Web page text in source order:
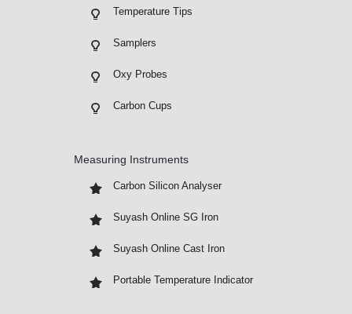
Temperature Tips
Samplers
Oxy Probes
Carbon Cups
Measuring Instruments
Carbon Silicon Analyser
Suyash Online SG Iron
Suyash Online Cast Iron
Portable Temperature Indicator